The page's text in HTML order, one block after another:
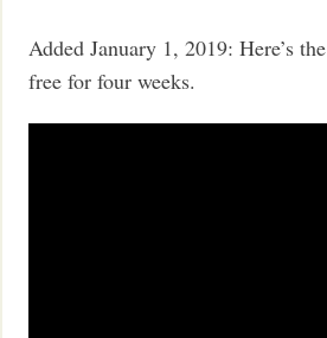
Added January 1, 2019: Here’s the
free for four weeks.